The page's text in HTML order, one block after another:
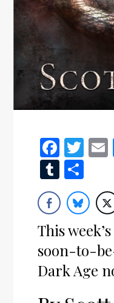
Tumblr
This
soon-to-
Dark Age